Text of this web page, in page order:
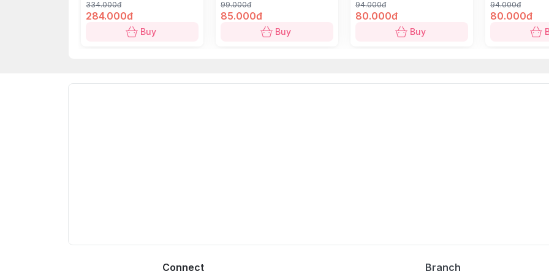
334.000đ
284.000đ
Buy
99.000đ
85.000đ
Buy
94.000đ
80.000đ
Buy
94.000đ
80.000đ
Connect Branch